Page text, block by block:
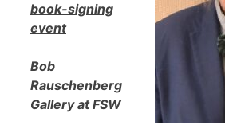
book-signing
event
Bob
Rauschenberg
Gallery at FSW